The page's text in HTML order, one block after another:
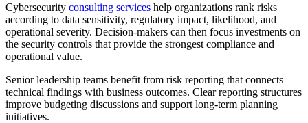
Cybersecurity consulting services help organizations rank risks
according to data sensitivity, regulatory impact, likelihood, and
operational severity. Decision-makers can then focus investments on
the security controls that provide the strongest compliance and
operational value.
Senior leadership teams benefit from risk reporting that connects
technical findings with business outcomes. Clear reporting structures
improve budgeting discussions and support long-term planning
initiatives.